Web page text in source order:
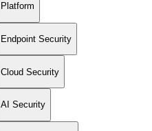
Platform
Endpoint Security
Cloud Security
AI Security